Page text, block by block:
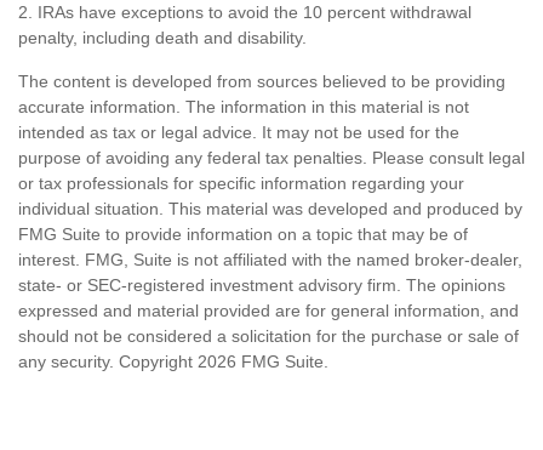
2. IRAs have exceptions to avoid the 10 percent withdrawal
penalty, including death and disability.
The content is developed from sources believed to be providing
accurate information. The information in this material is not
intended as tax or legal advice. It may not be used for the
purpose of avoiding any federal tax penalties. Please consult legal
or tax professionals for specific information regarding your
individual situation. This material was developed and produced by
FMG Suite to provide information on a topic that may be of
interest. FMG, Suite is not affiliated with the named broker-dealer,
state- or SEC-registered investment advisory firm. The opinions
expressed and material provided are for general information, and
should not be considered a solicitation for the purchase or sale of
any security. Copyright 2026 FMG Suite.